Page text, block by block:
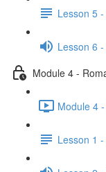
Lesson 5
Lesson 6
Module 4 -
Module 4
Lesson 1